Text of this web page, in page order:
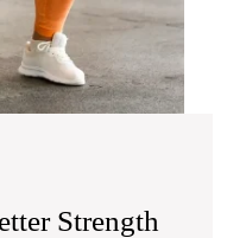
Strength